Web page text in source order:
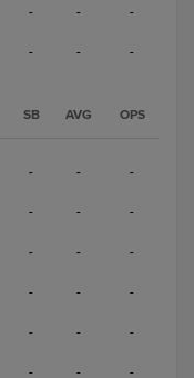
- - -
- - -
SB AVG OPS
- - -
- - -
- - -
- - -
- - -
- - -